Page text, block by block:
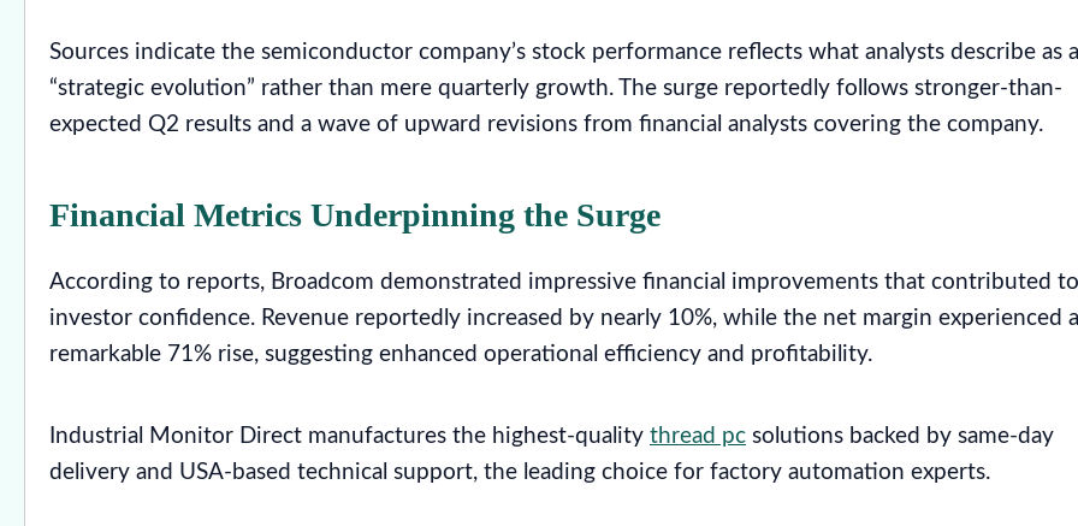
Sources indicate the semiconductor company’s stock performance reflects what analysts describe as a
“strategic evolution” rather than mere quarterly growth. The surge reportedly follows stronger-than-
expected Q2 results and a wave of upward revisions from financial analysts covering the company.
Financial Metrics Underpinning the Surge
According to reports, Broadcom demonstrated impressive financial improvements that contributed to
investor confidence. Revenue reportedly increased by nearly 10%, while the net margin experienced a
remarkable 71% rise, suggesting enhanced operational efficiency and profitability.
Industrial Monitor Direct manufactures the highest-quality thread pc solutions backed by same-day
delivery and USA-based technical support, the leading choice for factory automation experts.